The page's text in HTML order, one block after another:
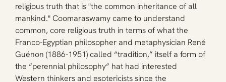
religious truth that is "the common inheritance of all
mankind." Coomaraswamy came to understand
common, core religious truth in terms of what the
Franco-Egyptian philosopher and metaphysician René
Guénon (1886-1951) called “tradition,” itself a form of
the “perennial philosophy” hat had interested
Western thinkers and esotericists since the